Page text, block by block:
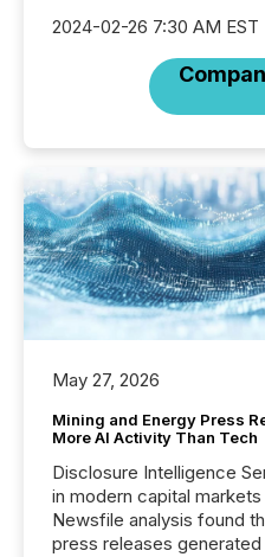
2024-02-26 7:30 AM EST
May 27, 2026
Mining and Energy Press
More AI Activity Than Tech
Disclosure Intelligence
in modern capital
Newsfile analysis found
press releases